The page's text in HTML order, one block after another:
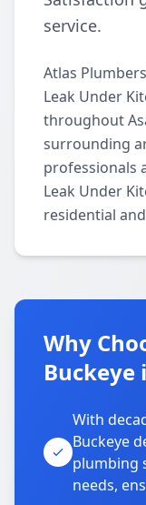
service.
Atlas
Leak Under
throughout
surrounding
professionals
Leak Under
residential
Why
Buckeye
With
Buckeye
plumbing
needs,